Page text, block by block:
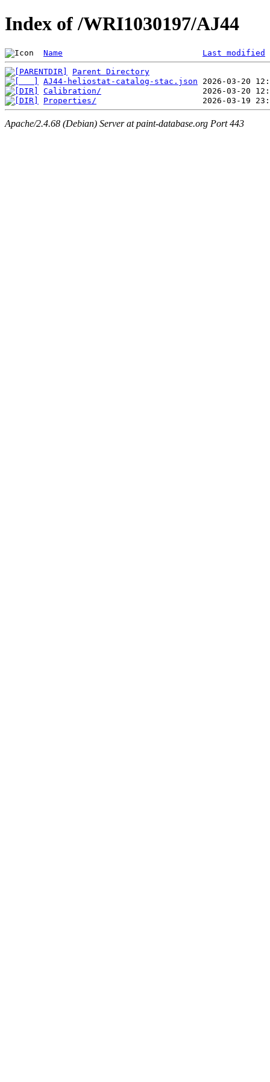
Index of /WRI1030197/AJ44
Name Last modified
Parent Directory
AJ44-heliostat-catalog-stac.json
Calibration/
Properties/
Apache/2.4.68 (Debian) Server at paint-database.org Port 443